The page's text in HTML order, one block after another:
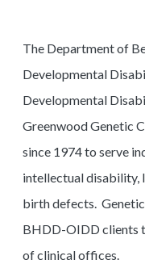
The Department of
Developmental
Developmental
Greenwood Genetic
since 1974 to serve
intellectual disability,
birth defects.
BHDD-OIDD clients
of clinical offices.